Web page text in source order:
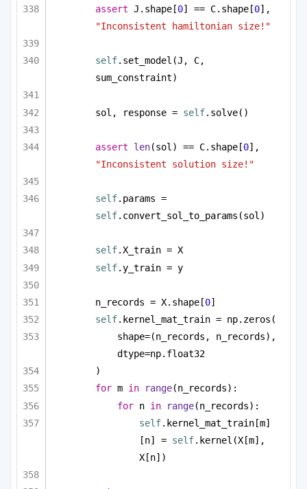
assert J.shape[0] == C.shape[0
"Inconsistent hamiltonian size!"
self.set_model(J, C,
sum_constraint)
sol, response = self.solve()
assert len(sol) == C.shape[0
"Inconsistent solution size!"
self
self.convert_sol_to_params(sol)
self.X_train = X
self.y_train = y
n_records = X.shape[0]
self.kernel_mat_train = np.zeros(
shape=(n_records, n_records),
dtype=np.float32
)
for m in range(n_records):
for n in range(n_records):
self.kernel_mat_train[m]
[n] = self.kernel(X[m],
X[n])